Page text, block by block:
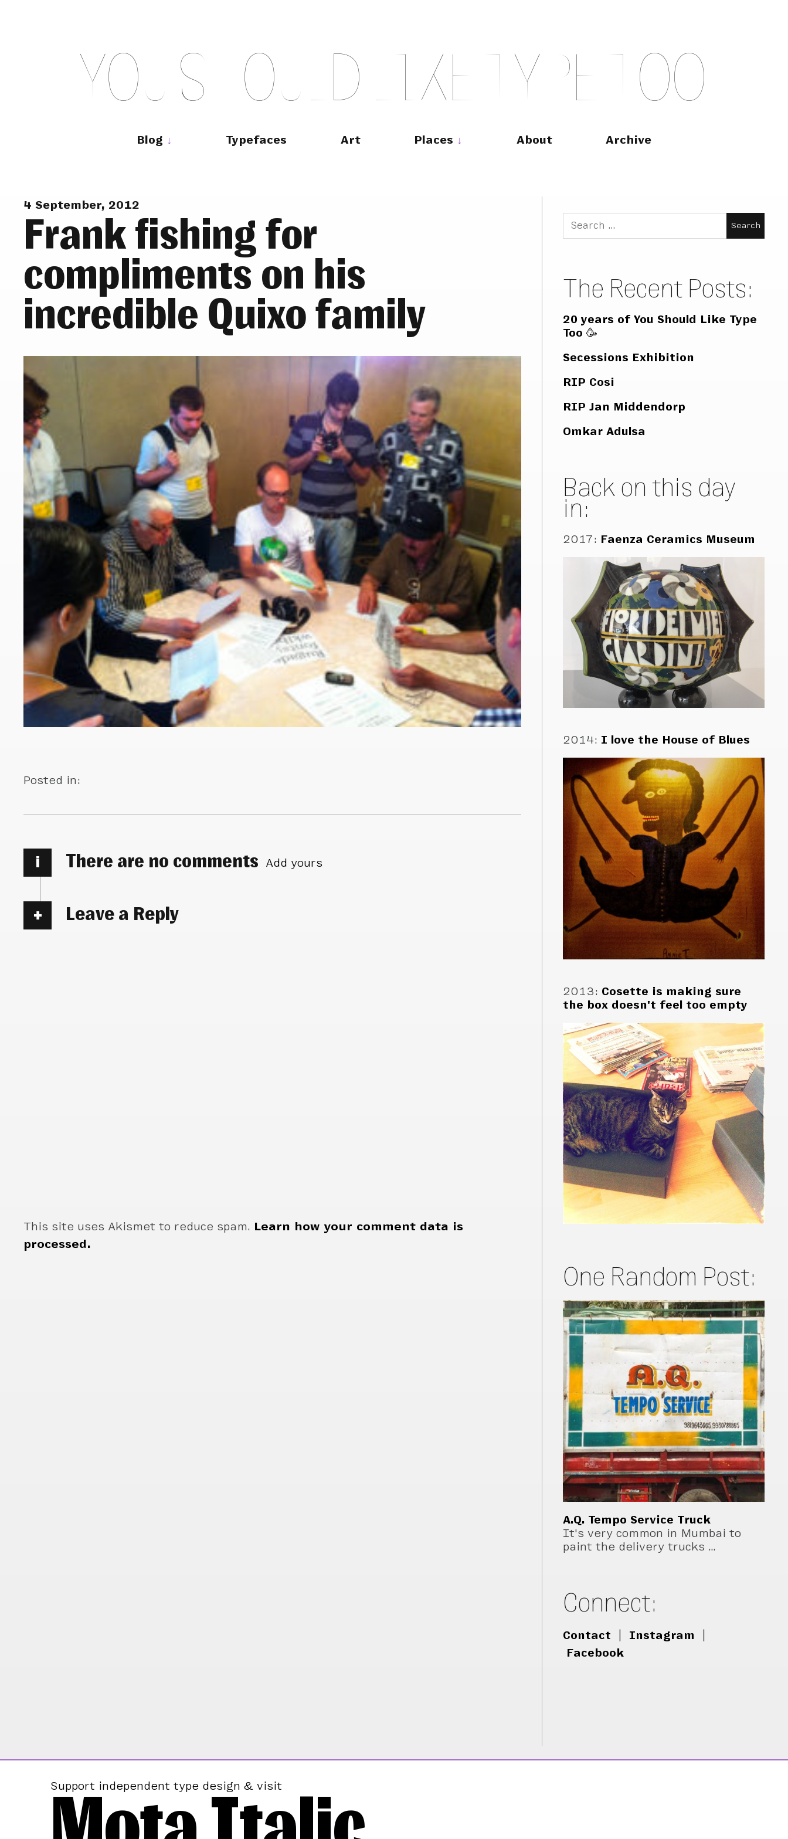
YOU S OULD LIKE TY PE T OO
Blog Typefaces Art Places About Archive
4 September, 2012
Frank fishing for
compliments on his
incredible Quixo family
Posted in:
i There are no comments Add yours
Leave a Reply
This site uses Akismet to reduce spam. Learn how your comment data is
processed.
Search
for:
The Recent Posts:
20 years of You Should Like Type
Too 🥳
Secessions Exhibition
RIP Cosi
RIP Jan Middendorp
Omkar Adulsa
Back on this day
in:
2017: Faenza Ceramics Museum
2014: I love the House of Blues
2013: Cosette is making sure
the box doesn't feel too empty
One Random Post:
A.Q. Tempo Service Truck
It's very common in Mumbai to
paint the delivery trucks …
Connect:
Contact Instagram
Facebook
Support independent type design & visit